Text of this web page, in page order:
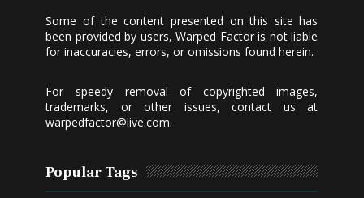
Some of the content presented on this site has
been provided by users, Warped Factor is not liable
for inaccuracies, errors, or omissions found herein.
For speedy removal of copyrighted images,
trademarks, or other issues, contact us at
warpedfactor@live.com.
Popular Tags